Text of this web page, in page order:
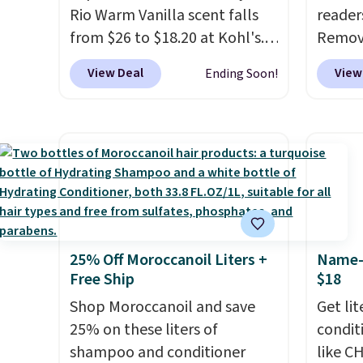
an average of 4.7 out of 5 stars
from over 9,000 reviewers.
This is a great way to try this
fragrance for yourself without
these items when you apply
code GLAM10 at checkout?!
both
Rio Warm Vanilla scent falls
from $26 to $18.20 at Kohl's.
It's sold out at Sephora, and
other scents are selling for
layerable scent. Spend $49 for
free shipping. Otherwise, it
adds $8.95.
View Deal Ending Soon!
apply
our
home
salon
that
the
of
itself
25% Off Moroccanoil Liters +
Free Ship
Shop Moroccanoil and save
25% on these liters of
shampoo and conditioner
$18
Get
like